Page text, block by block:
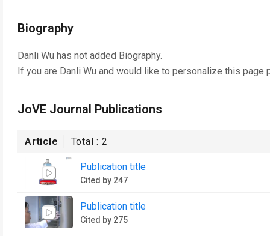
Biography
Danli Wu has not added Biography.
If you are Danli Wu and would like to personalize this page
JoVE Journal Publications
Article Total :2
Publication title
Cited by 247
Publication title
Cited by 275